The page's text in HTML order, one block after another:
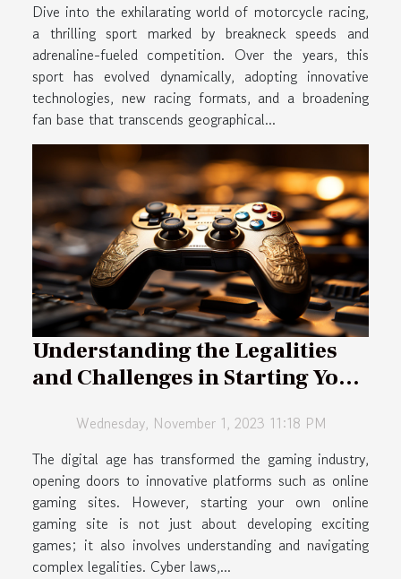
Dive into the exhilarating world of motorcycle racing,
a thrilling sport marked by breakneck speeds and
adrenaline-fueled competition. Over the years, this
sport has evolved dynamically, adopting innovative
technologies, new racing formats, and a broadening
fan base that transcends geographical...
Understanding the Legalities
and Challenges in Starting Your
Wednesday, November 1, 2023 11:18 PM
The digital age has transformed the gaming industry,
opening doors to innovative platforms such as online
gaming sites. However, starting your own online
gaming site is not just about developing exciting
games; it also involves understanding and navigating
complex legalities. Cyber laws,...